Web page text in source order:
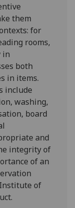
not
happy to
them
for
rooms,
in
both
in items.
include
washing,
board
and
integrity of
of an
of